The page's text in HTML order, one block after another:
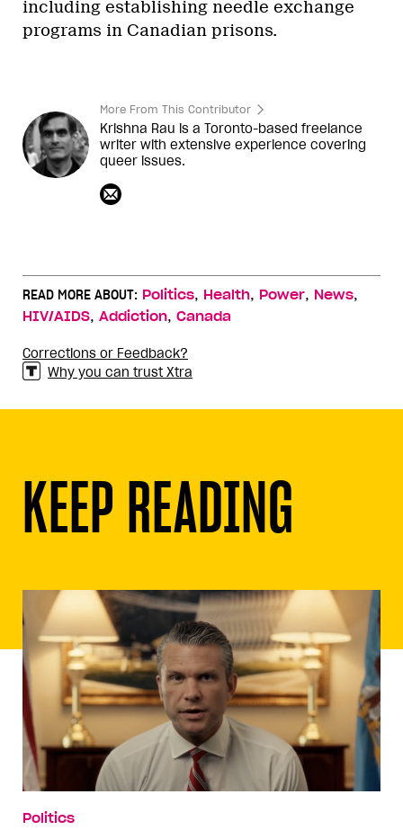
including establishing needle exchange
programs in Canadian prisons.
More From This Contributor
Krishna Rau is a Toronto-based freelance
writer with extensive experience covering
queer issues.
READ MORE ABOUT: Politics, Health, Power, News,
HIV/AIDS, Addiction, Canada
Corrections or Feedback?
Why you can trust Xtra
KEEP READING
Politics